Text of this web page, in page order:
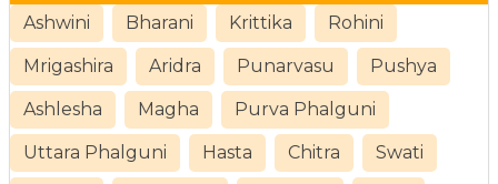
Ashwini Bharani Krittika Rohini
Mrigashira Aridra Punarvasu Pushya
Ashlesha Magha Purva Phalguni
Uttara Phalguni Hasta Chitra Swati